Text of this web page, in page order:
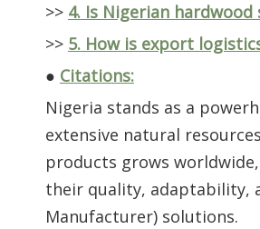
>> 4. Is Nigerian
>> 5. How is export
● Citations:
Nigeria stands as a
extensive natural
products grows
their quality, adaptability,
Manufacturer) solutions.